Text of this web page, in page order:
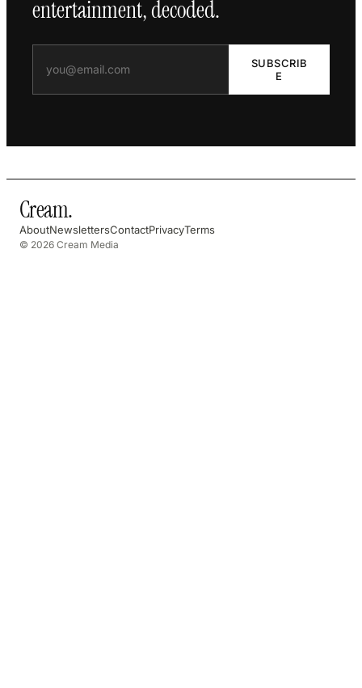
entertainment, decoded.
SUBSCRIB
E
Cream.
AboutNewslettersContactPrivacyTerms
© 2026 Cream Media